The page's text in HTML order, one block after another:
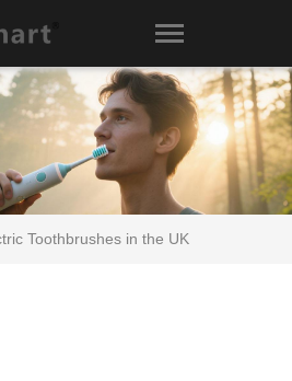
Toothbrushes in the UK